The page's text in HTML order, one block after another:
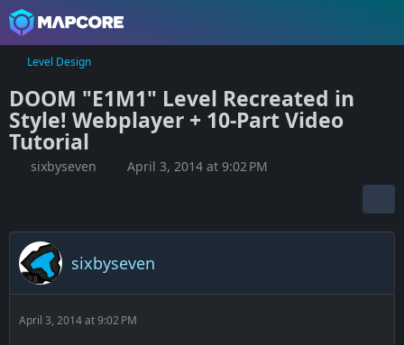
Level Design
DOOM "E1M1" Level Recreated in
Style! Webplayer + 10-Part Video
Tutorial
sixbyseven April 3, 2014 at 9:02 PM
sixbyseven
April 3, 2014 at 9:02 PM